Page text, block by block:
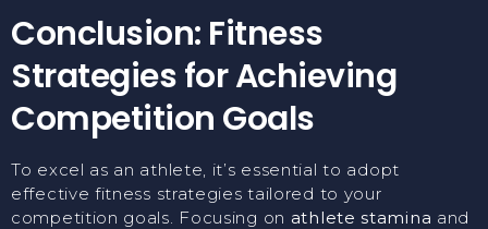
Conclusion: Fitness
Strategies for Achieving
Competition Goals
To excel as an athlete, it’s essential to adopt
effective fitness strategies tailored to your
competition goals. Focusing on athlete stamina and